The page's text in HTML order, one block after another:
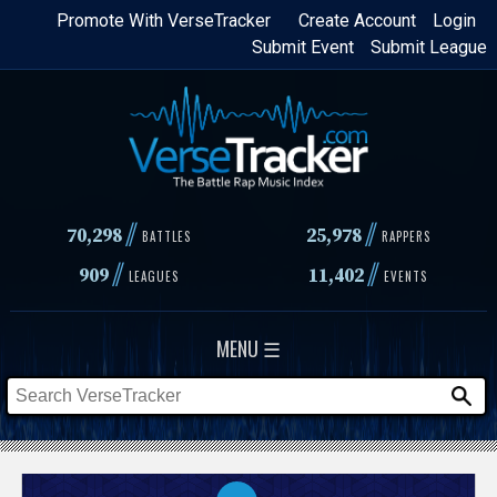
Skip
content
Login
Create Account
Promote With VerseTracker
Submit League
Submit Event
70,298// BATTLES 25,978 // RAPPERS
909// LEAGUES 11,402// EVENTS
MENU ☰